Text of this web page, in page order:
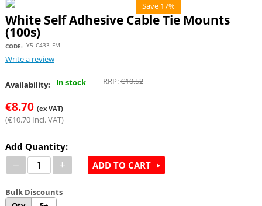
Save 17%
White Self Adhesive Cable Tie Mounts
(100s)
CODE: Y5_C433_FM
Write a review
Availability: In stock RRP:€10.52
€8.70 (ex VAT)
(€10.70Incl. VAT)
Add Quantity:
− +
Bulk Discounts
ADD TO CART